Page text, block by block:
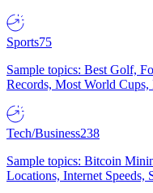
Sports75
Sample topics: Best Golf,
Records, Most World
Tech/Business238
Sample topics: Bitcoin
Locations, Internet Speeds,